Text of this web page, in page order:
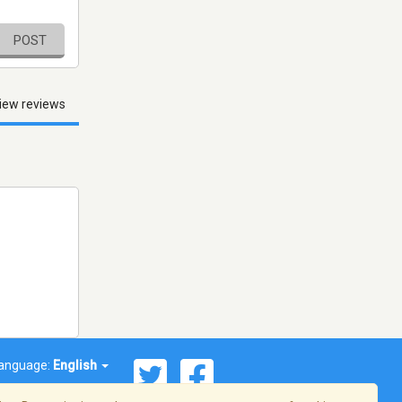
POST
reviews
English